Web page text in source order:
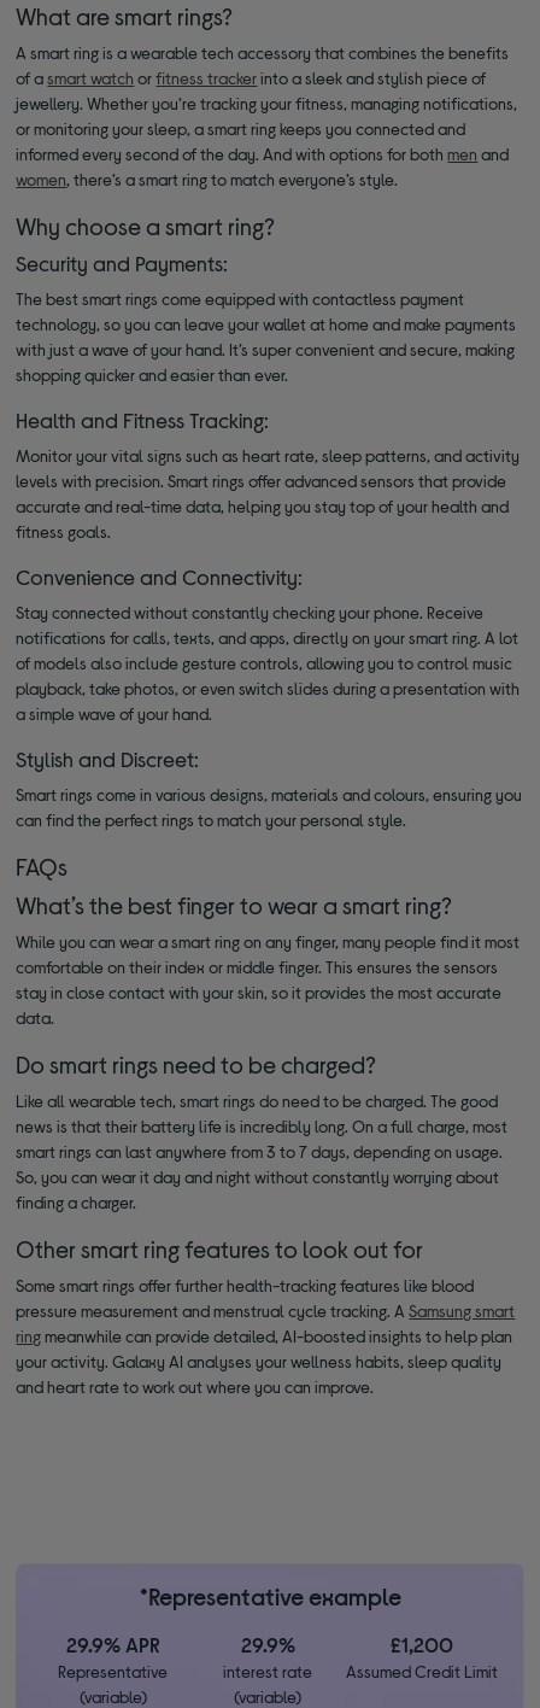
What are smart rings?
A smart ring is a wearable tech accessory that combines the benefits
of asmart watch orfitness trackerinto a sleek and stylish piece of
jewellery. Whether you’re tracking your fitness, managing notifications,
or monitoring your sleep, a smart ring keeps you connected and
informed every second of the day. And with options for both men and
women, there’s a smart ring to match everyone’s style.
Why choose a smart ring?
Security and Payments:
The best smart rings come equipped with contactless payment
technology, so you can leave your wallet at home and make payments
with just a wave of your hand. It’s super convenient and secure, making
shopping quicker and easier than ever.
Health and Fitness Tracking:
Monitor your vital signs such as heart rate, sleep patterns, and activity
levels with precision. Smart rings offer advanced sensors that provide
accurate and real-time data, helping you stay top of your health and
fitness goals.
Convenience and Connectivity:
Stay connected without constantly checking your phone. Receive
notifications for calls, texts, and apps, directly on your smart ring. A lot
of models also include gesture controls, allowing you to control music
playback, take photos, or even switch slides during a presentation with
a simple wave of your hand.
Stylish and Discreet:
Smart rings come in various designs, materials and colours, ensuring you
can find the perfect rings to match your personal style.
FAQs
What’s the best finger to wear a smart ring?
While you can wear a smart ring on any finger, many people find it most
comfortable on their index or middle finger. This ensures the sensors
stay in close contact with your skin, so it provides the most accurate
data.
Do smart rings need to be charged?
Like all wearable tech, smart rings do need to be charged. The good
news is that their battery life is incredibly long. On a full charge, most
smart rings can last anywhere from 3 to 7 days, depending on usage.
So, you can wear it day and night without constantly worrying about
finding a charger.
Other smart ring features to look out for
Some smart rings offer further health-tracking features like blood
pressure measurement and menstrual cycle tracking. ASamsung smart
ringmeanwhile can provide detailed, AI-boosted insights to help plan
your activity. Galaxy AI analyses your wellness habits, sleep quality
and heart rate to work out where you can improve.
*Representative example
29.9% APR
Representative
(variable)
29.9%
interest rate
(variable)
£1,200
Assumed Credit Limit